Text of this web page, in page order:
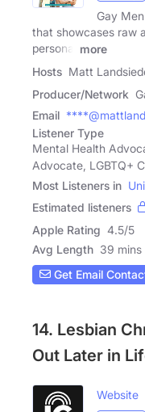
Gay
that showcases raw
personal
more
Hosts Matt
Producer/Network
Email
Listener Type
Mental Health
Advocate, LGBTQ+
Most Listeners in
Estimated listeners
Apple Rating 4.5/5
Avg Length 39 mins
Get Email
14. Lesbian
Out Later in
Website